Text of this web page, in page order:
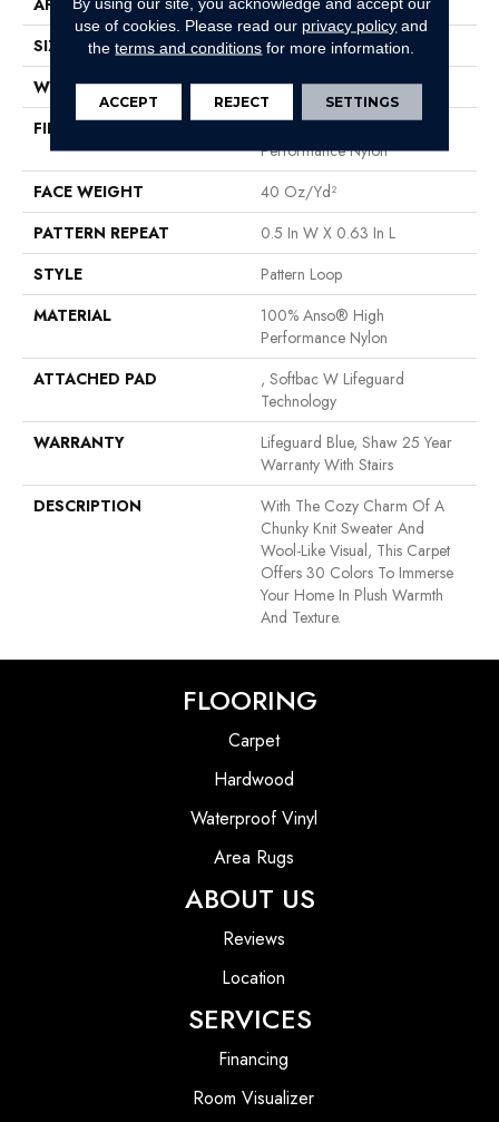
SIZE
12 Ft
WIDTH
12 Ft
FIBER
100% Anso® High
Performance Nylon
FACE WEIGHT
40 Oz/yd²
PATTERN REPEAT
0.5 In W X 0.63 In L
STYLE
Pattern Loop
MATERIAL
100% Anso® High
Performance Nylon
ATTACHED PAD
, Softbac W Lifeguard
Technology
WARRANTY
Lifeguard Blue, Shaw 25 Year
Warranty With Stairs
DESCRIPTION
With The Cozy Charm Of A
Chunky Knit Sweater And
Wool-Like Visual, This Carpet
Offers 30 Colors To Immerse
Your Home In Plush Warmth
And Texture.
FLOORING
Carpet
Hardwood
Waterproof Vinyl
Area Rugs
ABOUT US
Reviews
Location
SERVICES
Financing
Room Visualizer
use of cookies. Please read our privacy policy and
theterms and conditions for more information.
ACCEPT REJECT SETTINGS